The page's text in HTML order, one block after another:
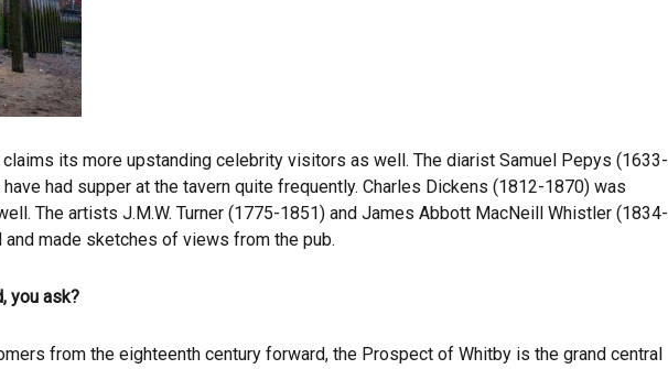
its more upstanding celebrity visitors as well. The diarist Samuel Pepys (1633-
had supper at the tavern quite frequently. Charles Dickens (1812-1870) was
The artists J.M.W. Turner (1775-1851) and James Abbott MacNeill Whistler (1834-
made sketches of views from the pub.
you ask?
from the eighteenth century forward, the Prospect of Whitby is the grand central